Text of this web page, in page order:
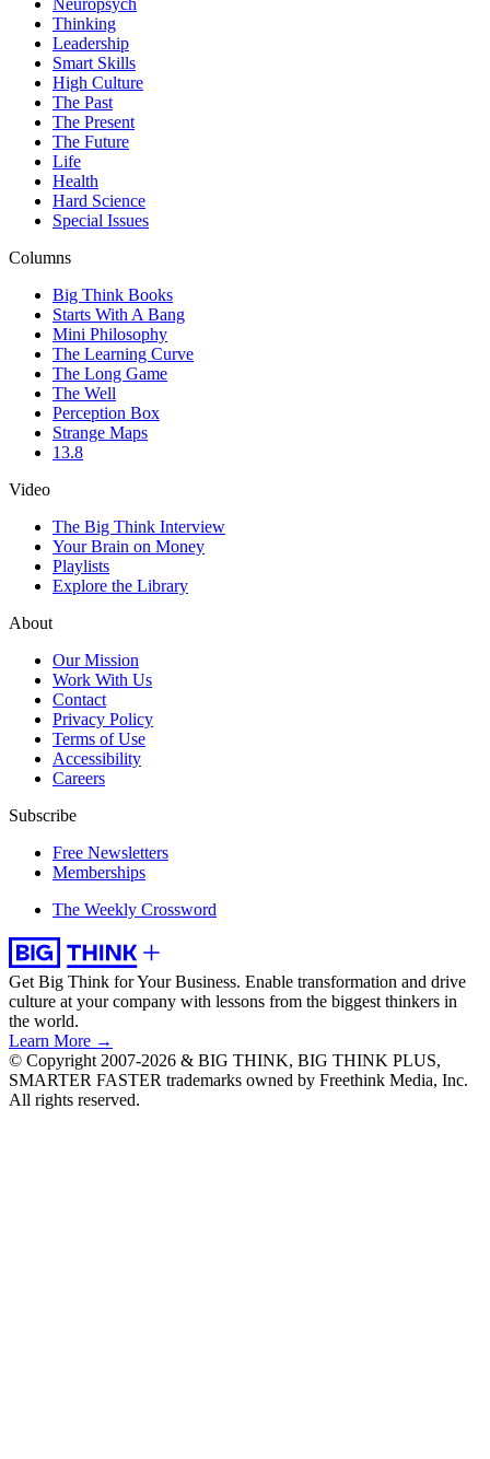
Thinking
Leadership
Smart Skills
High Culture
The Past
The Present
The Future
Life
Health
Hard Science
Special Issues
Columns
Big Think Books
Starts With A Bang
Mini Philosophy
The Learning Curve
The Long Game
The Well
Perception Box
Strange Maps
13.8
Video
The Big Think Interview
Your Brain on Money
Playlists
Explore the Library
About
Our Mission
Work With Us
Contact
Privacy Policy
Terms of Use
Accessibility
Careers
Subscribe
Free Newsletters
Memberships
The Weekly Crossword
Get Big Think for Your Business. Enable transformation and drive
culture at your company with lessons from the biggest thinkers in
the world.
Learn More →
© Copyright 2007-2026 & BIG THINK, BIG THINK PLUS,
SMARTER FASTER trademarks owned by Freethink Media, Inc.
All rights reserved.